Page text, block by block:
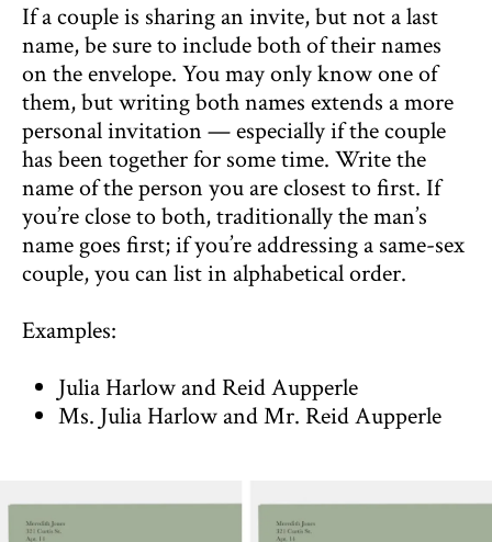
If a couple is sharing an invite, but not a last
name, be sure to include both of their names
on the envelope. You may only know one of
them, but writing both names extends a more
personal invitation — especially if the couple
has been together for some time. Write the
name of the person you are closest to first. If
you’re close to both, traditionally the man’s
name goes first; if you’re addressing a same-sex
couple, you can list in alphabetical order.
Examples:
Julia Harlow and Reid Aupperle
Ms. Julia Harlow and Mr. Reid Aupperle